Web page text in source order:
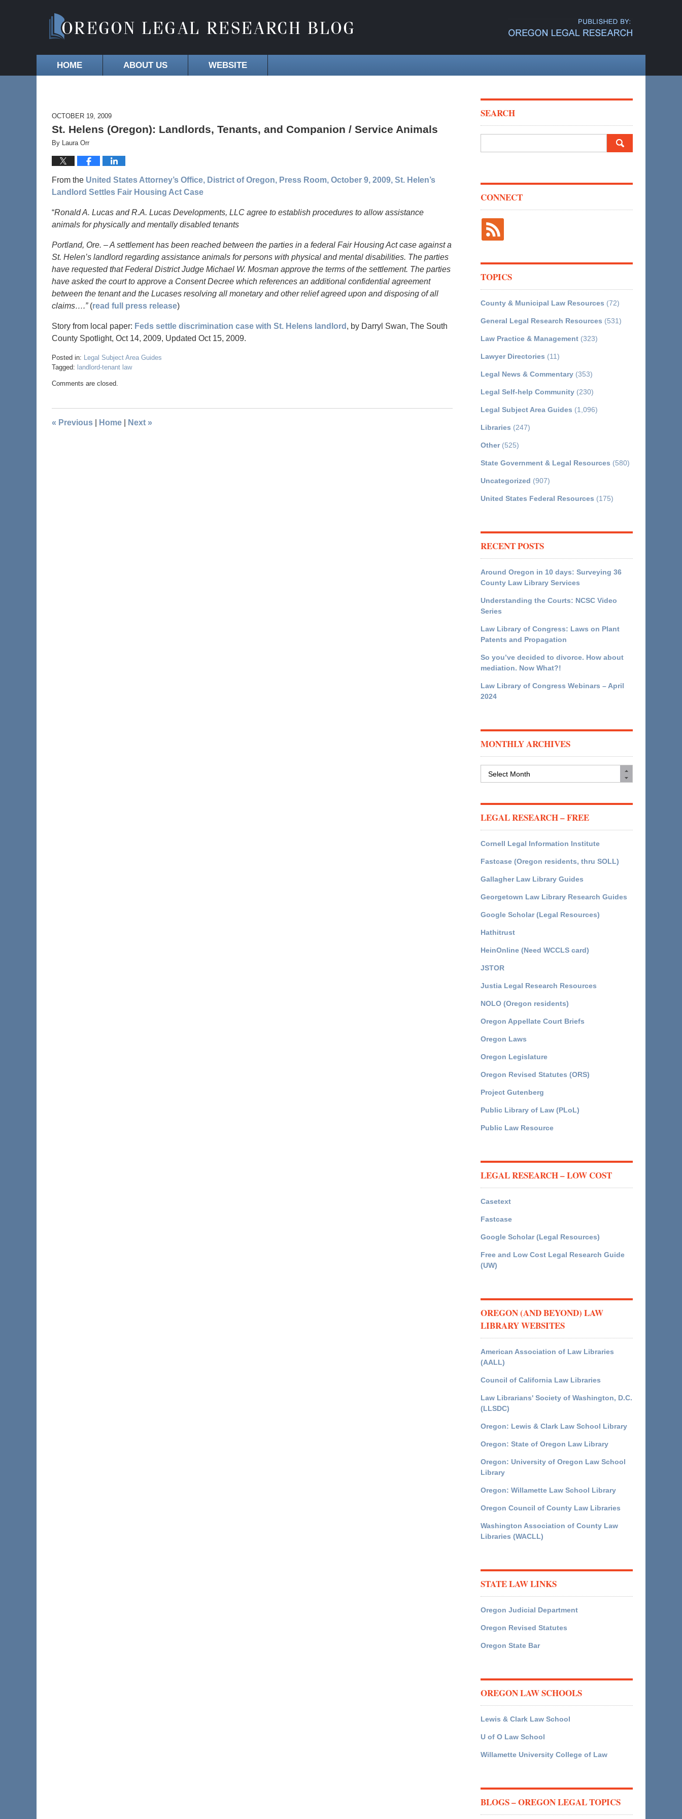
HOME ABOUT US WEBSITE
OCTOBER 19, 2009
St. Helens (Oregon): Landlords, Tenants, and Companion / Service Animals
By Laura Orr
From the United States Attorney’s Office, District of Oregon, Press Room, October 9, 2009, St. Helen’s
Landlord Settles Fair Housing Act Case
“Ronald A. Lucas and R.A. Lucas Developments, LLC agree to establish procedures to allow assistance
animals for physically and mentally disabled tenants
Portland, Ore. – A settlement has been reached between the parties in a federal Fair Housing Act case against a
St. Helen’s landlord regarding assistance animals for persons with physical and mental disabilities. The parties
have requested that Federal District Judge Michael W. Mosman approve the terms of the settlement. The parties
have asked the court to approve a Consent Decree which references an additional confidential agreement
between the tenant and the Lucases resolving all monetary and other relief agreed upon and disposing of all
claims….”(read full press release)
Story from local paper: Feds settle discrimination case with St. Helens landlord , by Darryl Swan, The South
County Spotlight, Oct 14, 2009, Updated Oct 15, 2009.
Posted in: Legal Subject Area Guides
Tagged: landlord-tenant law
Comments are closed.
« Previous Home Next »
SEARCH
CONNECT
TOPICS
County & Municipal Law Resources (72)
General Legal Research Resources (531)
Law Practice & Management (323)
Lawyer Directories (11)
Legal News & Commentary (353)
Legal Self-help Community (230)
Legal Subject Area Guides (1,096)
Libraries (247)
Other(525)
State Government & Legal Resources (580)
Uncategorized (907)
United States Federal Resources (175)
RECENT POSTS
Around Oregon in 10 days: Surveying 36
County Law Library Services
Understanding the Courts: NCSC Video
Series
Law Library of Congress: Laws on Plant
Patents and Propagation
So you’ve decided to divorce. How about
mediation. Now What?!
Law Library of Congress Webinars – April
2024
MONTHLY ARCHIVES
LEGAL RESEARCH – FREE
Cornell Legal Information Institute
Fastcase (Oregon residents, thru SOLL)
Gallagher Law Library Guides
Georgetown Law Library Research Guides
Google Scholar (Legal Resources)
Hathitrust
HeinOnline (Need WCCLS card)
JSTOR
Justia Legal Research Resources
NOLO (Oregon residents)
Oregon Appellate Court Briefs
Oregon Laws
Oregon Legislature
Oregon Revised Statutes (ORS)
Project Gutenberg
Public Library of Law (PLoL)
Public Law Resource
LEGAL RESEARCH – LOW COST
Casetext
Fastcase
Google Scholar (Legal Resources)
Free and Low Cost Legal Research Guide
(UW)
OREGON (AND BEYOND) LAW
LIBRARY WEBSITES
American Association of Law Libraries
(AALL)
Council of California Law Libraries
Law Librarians' Society of Washington, D.C.
(LLSDC)
Oregon: Lewis & Clark Law School Library
Oregon: State of Oregon Law Library
Oregon: University of Oregon Law School
Library
Oregon: Willamette Law School Library
Oregon Council of County Law Libraries
Washington Association of County Law
Libraries (WACLL)
STATE LAW LINKS
Oregon Judicial Department
Oregon Revised Statutes
Oregon State Bar
OREGON LAW SCHOOLS
Lewis & Clark Law School
U of O Law School
Willamette University College of Law
BLOGS – OREGON LEGAL TOPICS